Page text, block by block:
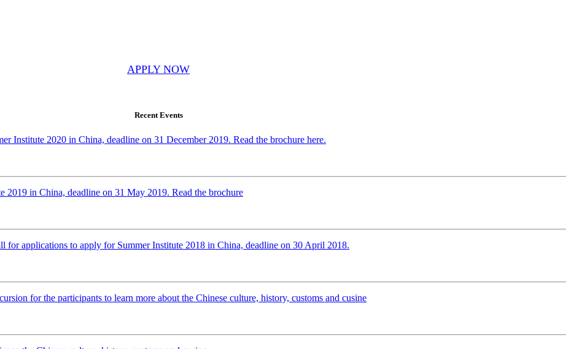
APPLY NOW
Recent Events
Institute 2020 in China, deadline on 31 December 2019. Read the brochure here.
2019 in China, deadline on 31 May 2019. Read the brochure
for applications to apply for Summer Institute 2018 in China, deadline on 30 April 2018.
for the participants to learn more about the Chinese culture, history, customs and cusine